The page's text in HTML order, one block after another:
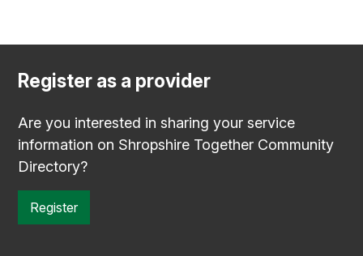
Register as a provider
Are you interested in sharing your service
information on Shropshire Together Community
Directory?
Register